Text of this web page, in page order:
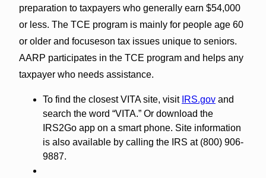
preparation to taxpayers who generally earn $54,000
or less. The TCE program is mainly for people age 60
or older and focuseson tax issues unique to seniors.
AARP participates in the TCE program and helps any
taxpayer who needs assistance.
To find the closest VITA site, visit IRS.govand
search the word “VITA.” Or download the
IRS2Go app on a smart phone. Site information
is also available by calling the IRS at (800) 906-
9887.